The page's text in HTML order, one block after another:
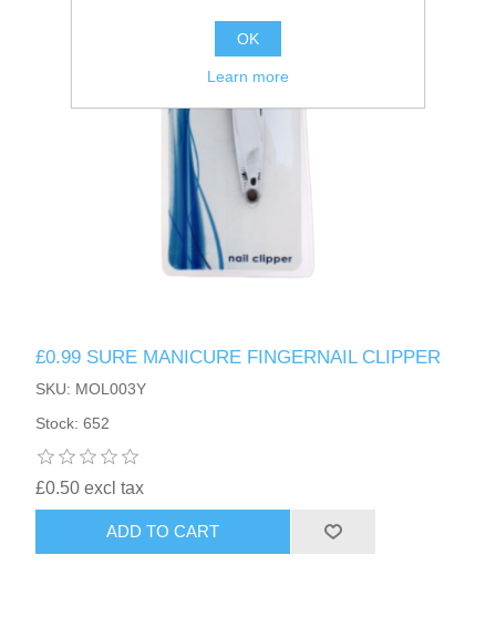
£0.99 SURE MANICURE FINGERNAIL CLIPPER
SKU: MOL003Y
Stock: 652
£0.50 excl tax
ADD TO CART
OK
Learn more